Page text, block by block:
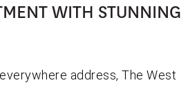
WITH STUNNING
address, The West